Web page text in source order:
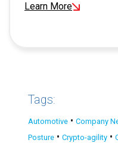
Learn More
Tags:
Automotive • Company
Posture • Crypto-agility •